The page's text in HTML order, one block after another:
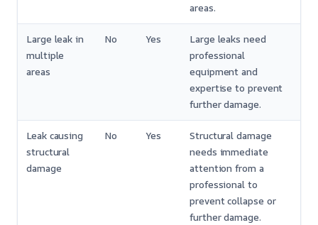
areas.
Large leak in
multiple
areas
No Yes
Large leaks need
professional
equipment and
expertise to prevent
further damage.
Leak causing
structural
damage
No Yes
Structural damage
needs immediate
attention from a
professional to
prevent collapse or
further damage.